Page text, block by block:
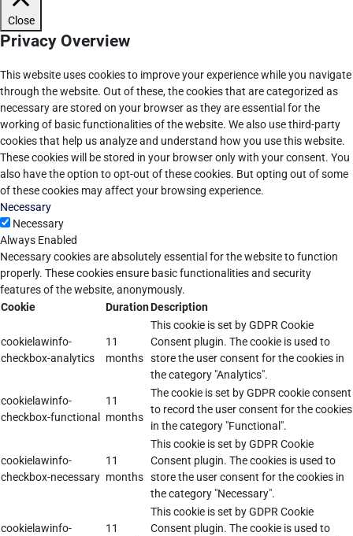
Close
Privacy Overview
This website uses cookies to improve your experience while you navigate
through the website. Out of these, the cookies that are categorized as
necessary are stored on your browser as they are essential for the
working of basic functionalities of the website. We also use third-party
cookies that help us analyze and understand how you use this website.
These cookies will be stored in your browser only with your consent. You
also have the option to opt-out of these cookies. But opting out of some
of these cookies may affect your browsing experience.
Necessary
Necessary
Always Enabled
Necessary cookies are absolutely essential for the website to function
properly. These cookies ensure basic functionalities and security
features of the website, anonymously.
Cookie
DurationDescription
cookielawinfo-
checkbox-analytics
11
months
This cookie is set by GDPR Cookie
Consent plugin. The cookie is used to
store the user consent for the cookies in
the category "Analytics".
cookielawinfo-
checkbox-functional
11
months
The cookie is set by GDPR cookie consent
to record the user consent for the cookies
in the category "Functional".
cookielawinfo-
checkbox-necessary
11
months
This cookie is set by GDPR Cookie
Consent plugin. The cookies is used to
store the user consent for the cookies in
the category "Necessary".
cookielawinfo-
11
This cookie is set by GDPR Cookie
Consent plugin. The cookie is used to